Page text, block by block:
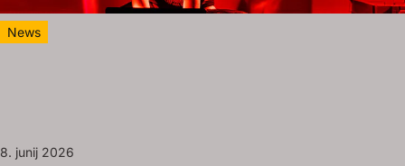
News
8. junij 2026